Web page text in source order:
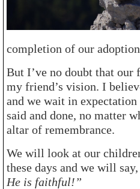
completion of our
But I’ve no doubt that
my friend’s vision. I
and we wait in
said and done, no matter
altar of remembrance.
We will look at our
these days and we will
He is faithful!”